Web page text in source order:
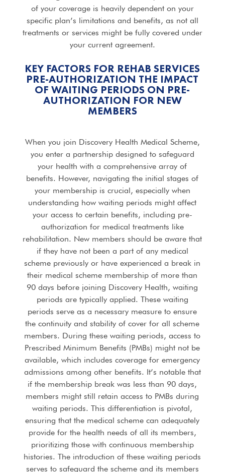
of your coverage is heavily dependent on your
specific plan’s limitations and benefits, as not all
treatments or services might be fully covered under
your current agreement.
KEY FACTORS FOR REHAB SERVICES
PRE-AUTHORIZATION THE IMPACT
OF WAITING PERIODS ON PRE-
AUTHORIZATION FOR NEW
MEMBERS
When you join Discovery Health Medical Scheme,
you enter a partnership designed to safeguard
your health with a comprehensive array of
benefits. However, navigating the initial stages of
your membership is crucial, especially when
understanding how waiting periods might affect
your access to certain benefits, including pre-
authorization for medical treatments like
rehabilitation. New members should be aware that
if they have not been a part of any medical
scheme previously or have experienced a break in
their medical scheme membership of more than
90 days before joining Discovery Health, waiting
periods are typically applied. These waiting
periods serve as a necessary measure to ensure
the continuity and stability of cover for all scheme
members. During these waiting periods, access to
Prescribed Minimum Benefits (PMBs) might not be
available, which includes coverage for emergency
admissions among other benefits. It’s notable that
if the membership break was less than 90 days,
members might still retain access to PMBs during
waiting periods. This differentiation is pivotal,
ensuring that the medical scheme can adequately
provide for the health needs of all its members,
prioritizing those with continuous membership
histories. The introduction of these waiting periods
serves to safeguard the scheme and its members